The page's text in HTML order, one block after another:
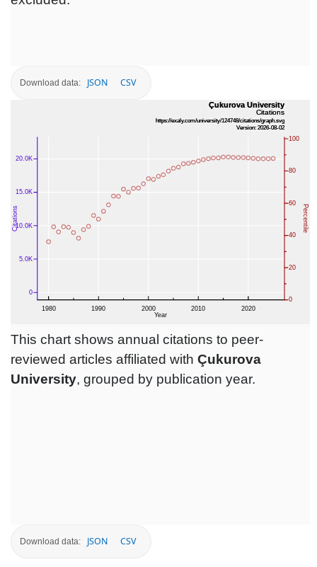
Download data: JSON CSV
This chart shows annual citations to peer-
reviewed articles affiliated with Çukurova
University, grouped by publication year.
Download data: JSON CSV